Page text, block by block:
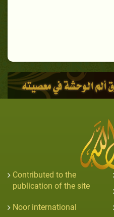
Contributed to the
publication of the site
Noor international